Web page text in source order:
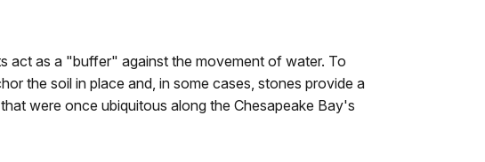
act as a "buffer" against the movement of water. To
the soil in place and, in some cases, stones provide a
were once ubiquitous along the Chesapeake Bay's